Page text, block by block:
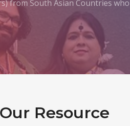
from South Asian Countries
Our Resource